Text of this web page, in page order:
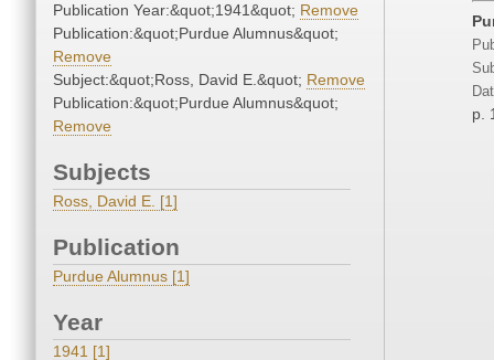
Publication Year:&quot;1941&quot; Remove
Publication:&quot;Purdue Alumnus&quot;
Remove
Subject:&quot;Ross, David E.&quot; Remove
Publication:&quot;Purdue Alumnus&quot;
Remove
Subjects
Ross, David E. [1]
Publication
Purdue Alumnus [1]
Year
1941 [1]
p.